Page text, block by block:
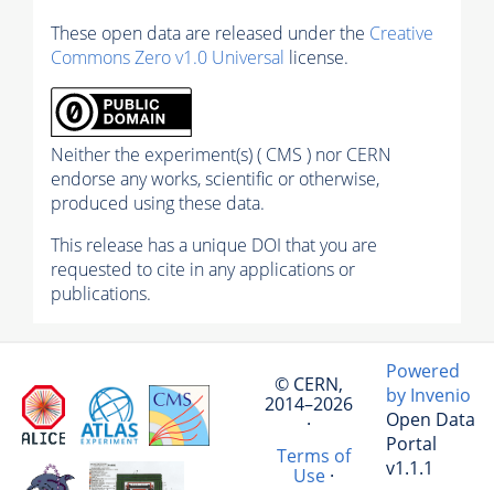
These open data are released under the Creative
Commons Zero v1.0 Universal license.
Neither the experiment(s) ( CMS ) nor CERN
endorse any works, scientific or otherwise,
produced using these data.
This release has a unique DOI that you are
requested to cite in any applications or
publications.
© CERN,
2014–2026
·
Terms of
Use·
Powered
by Invenio
Open Data
Portal
v1.1.1